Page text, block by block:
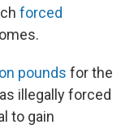
forced
pounds for the
illegally forced
to gain